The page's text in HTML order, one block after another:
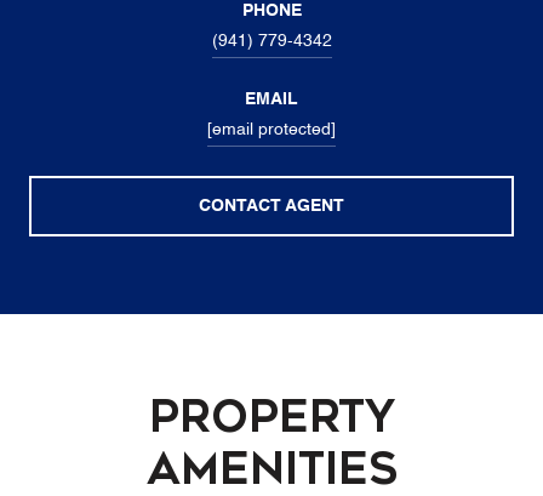
PHONE
(941) 779-4342
EMAIL
[email protected]
CONTACT AGENT
Property
Amenities